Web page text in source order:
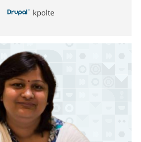
kpolte